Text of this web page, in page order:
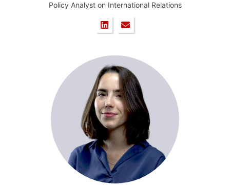
Policy Analyst on International Relations